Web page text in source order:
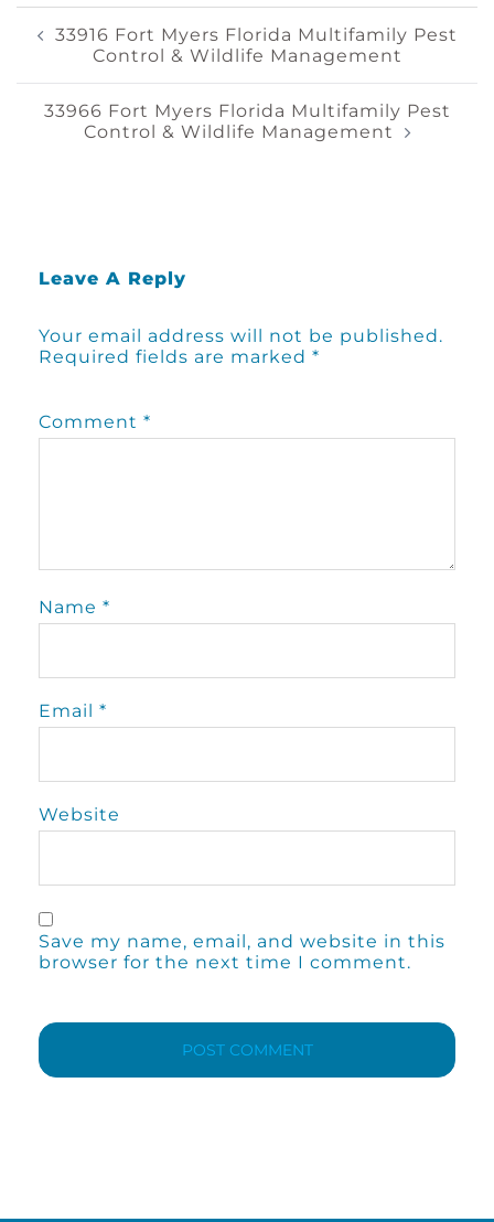
Post
Navigation
33916 Fort Myers Florida Multifamily Pest
Control & Wildlife Management
33966 Fort Myers Florida Multifamily Pest
Control & Wildlife Management
Leave A Reply
Your email address will not be published.
Required fields are marked *
Comment *
Name *
Email *
Website
Save my name, email, and website in this
browser for the next time I comment.